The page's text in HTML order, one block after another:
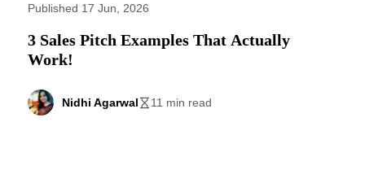
Published 17 Jun, 2026
3 Sales Pitch Examples That Actually
Work!
Nidhi Agarwal 11 min read